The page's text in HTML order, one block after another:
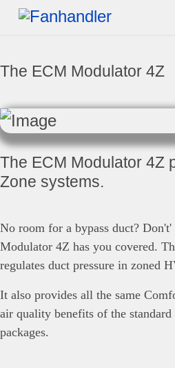
The ECM Modulator 4Z
The ECM Modulator 4Z
Zone systems.
No room for a bypass duct?
Modulator 4Z has you covered.
regulates duct pressure in zoned
It also provides all the same
air quality benefits of the
packages.